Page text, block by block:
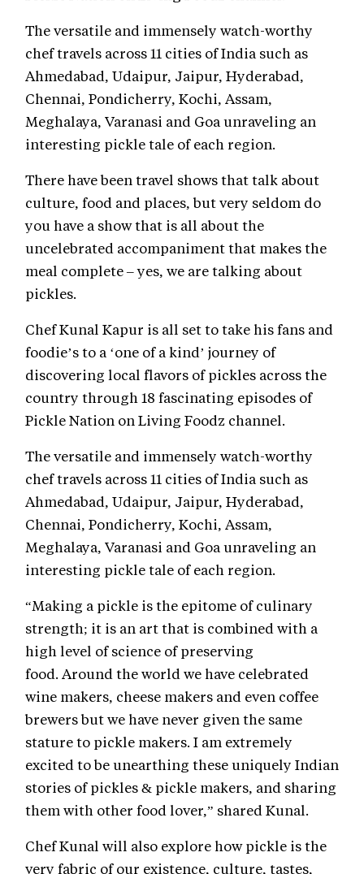
The versatile and immensely watch-worthy
chef travels across 11 cities of India such as
Ahmedabad, Udaipur, Jaipur, Hyderabad,
Chennai, Pondicherry, Kochi, Assam,
Meghalaya, Varanasi and Goa unraveling an
interesting pickle tale of each region.
There have been travel shows that talk about
culture, food and places, but very seldom do
you have a show that is all about the
uncelebrated accompaniment that makes the
meal complete – yes, we are talking about
pickles.
Chef Kunal Kapur is all set to take his fans and
foodie’s to a ‘one of a kind’ journey of
discovering local flavors of pickles across the
country through 18 fascinating episodes of
Pickle Nation on Living Foodz channel.
The versatile and immensely watch-worthy
chef travels across 11 cities of India such as
Ahmedabad, Udaipur, Jaipur, Hyderabad,
Chennai, Pondicherry, Kochi, Assam,
Meghalaya, Varanasi and Goa unraveling an
interesting pickle tale of each region.
“Making a pickle is the epitome of culinary
strength; it is an art that is combined with a
high level of science of preserving
food. Around the world we have celebrated
wine makers, cheese makers and even coffee
brewers but we have never given the same
stature to pickle makers. I am extremely
excited to be unearthing these uniquely Indian
stories of pickles & pickle makers, and sharing
them with other food lover,” shared Kunal.
Chef Kunal will also explore how pickle is the
very fabric of our existence, culture, tastes,